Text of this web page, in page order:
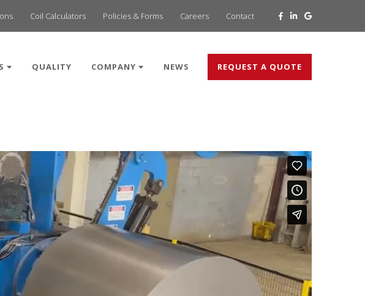
Coil Calculators Policies & Forms Careers Contact
QUALITY COMPANY NEWS REQUEST A QUOTE